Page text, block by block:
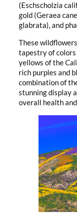
(Eschscholzia
gold (Geraea
glabrata), and
These
tapestry of
yellows of the
rich purples and
combination of
stunning display
overall health